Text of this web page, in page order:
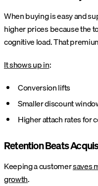
When buying is easy and
higher prices because the
cognitive load. That
It shows up in:
Conversion lifts
Smaller discount
Higher attach rates for
Retention Beats
Keeping a customersaves
growth.